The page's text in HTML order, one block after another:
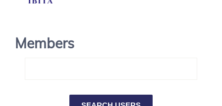
Members